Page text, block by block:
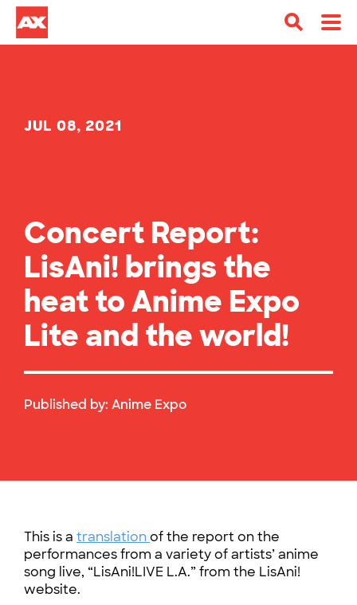
JUL 08, 2021
Concert Report:
LisAni! brings the
heat to Anime Expo
Lite and the world!
Published by: Anime Expo
This is a translation of the report on the
performances from a variety of artists’ anime
song live, “LisAni!LIVE L.A.” from the LisAni!
website.